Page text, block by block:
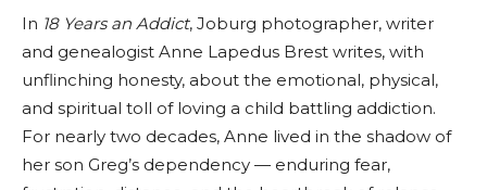
In 18 Years an Addict, Joburg photographer, writer
and genealogist Anne Lapedus Brest writes, with
unflinching honesty, about the emotional, physical,
and spiritual toll of loving a child battling addiction.
For nearly two decades, Anne lived in the shadow of
her son Greg’s dependency — enduring fear,